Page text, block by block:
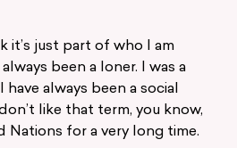
it’s just part of who I am
always been a loner. I was a
always been a social
like that term, you know,
Nations for a very long time.